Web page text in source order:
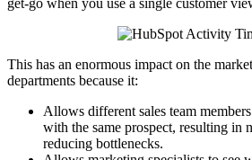
This has an enormous impact on the
departments because it:
Allows different sales team
with the same prospect, resulting in
reducing bottlenecks.